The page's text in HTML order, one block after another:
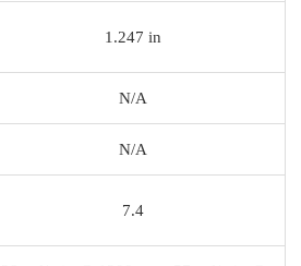
1.247 in
N/A
N/A
7.4